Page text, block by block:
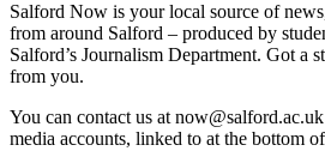
Salford Now is your local source of
from around Salford – produced by
Salford’s Journalism Department. Got a
from you.
You can contact us at
media accounts, linked to at the bottom